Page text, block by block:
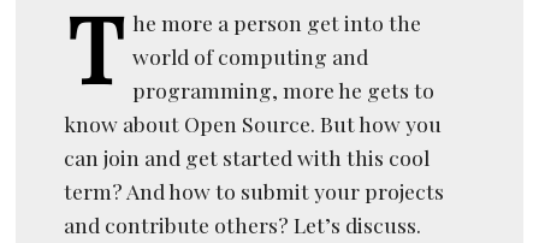
T he more a person get into the
world of computing and
programming, more he gets to
know about Open Source. But how you
can join and get started with this cool
term? And how to submit your projects
and contribute others? Let’s discuss.